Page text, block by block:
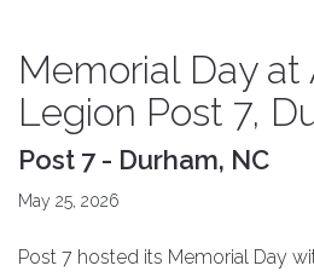
Memorial Day at
Legion Post 7,
Post 7 - Durham, NC
May 25, 2026
Post 7 hosted its Memorial Day